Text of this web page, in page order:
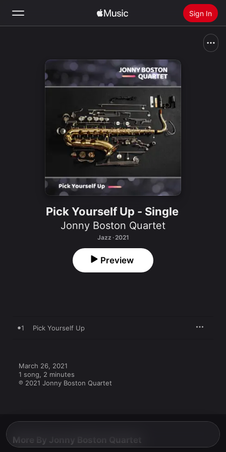
Sign In
Home
Install Apple Music
Pick Yourself Up - Single
Jonny Boston Quartet
Jazz · 2021
Preview
1 Pick Yourself Up
March 26, 2021
1 song, 2 minutes
℗ 2021 Jonny Boston Quartet
More By Jonny Boston Quartet